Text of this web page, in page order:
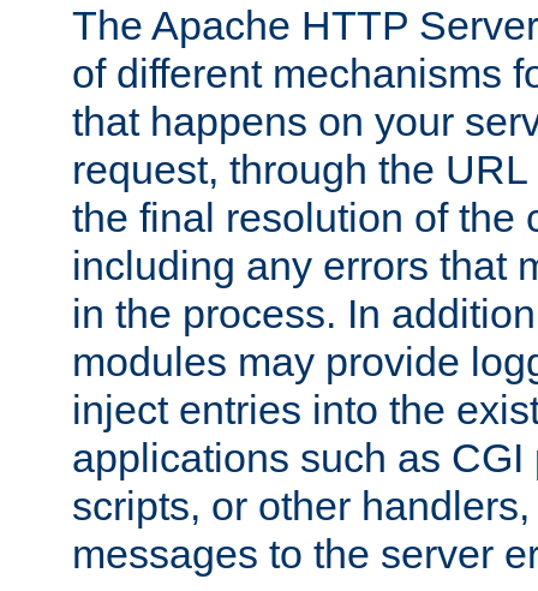
The Apache HTTP
of different mechanisms
that happens on your
request, through the
the final resolution of the
including any errors that
in the process. In
modules may provide
inject entries into the
applications such as
scripts, or other
messages to the server